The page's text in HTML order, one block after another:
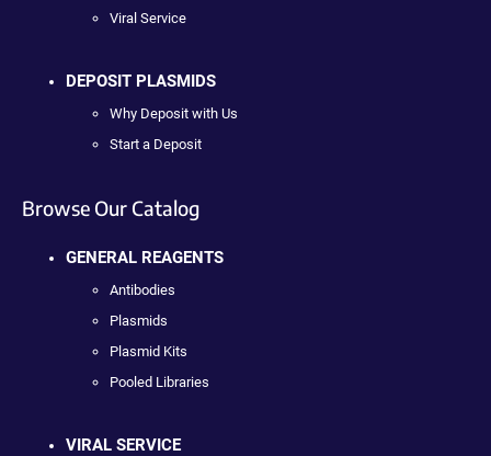
Viral Service
DEPOSIT PLASMIDS
Why Deposit with Us
Start a Deposit
Browse Our Catalog
GENERAL REAGENTS
Antibodies
Plasmids
Plasmid Kits
Pooled Libraries
VIRAL SERVICE